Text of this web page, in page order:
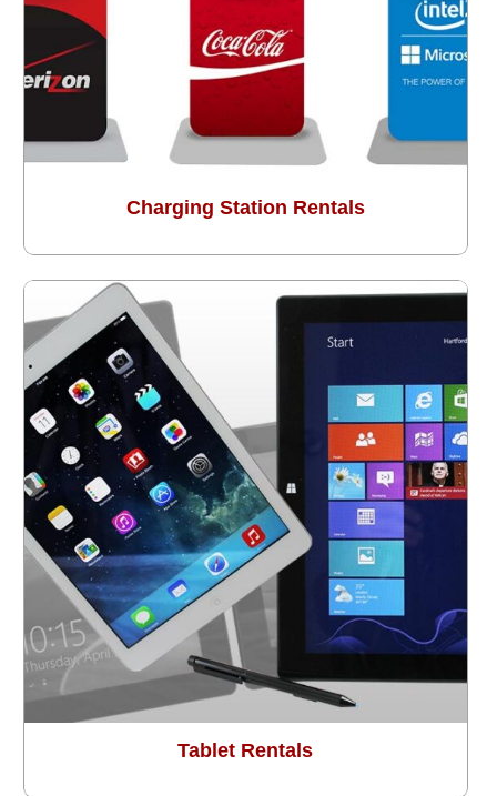
Charging Station Rentals
Tablet Rentals